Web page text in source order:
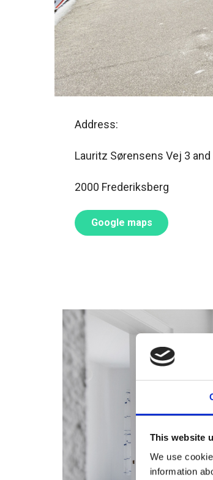
This website
We use
information
Address:
Lauritz Sørensens Vej 3 and
2000 Frederiksberg
Google maps